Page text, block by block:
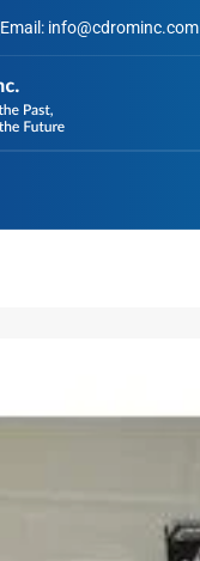
Email: info@cdrominc.com